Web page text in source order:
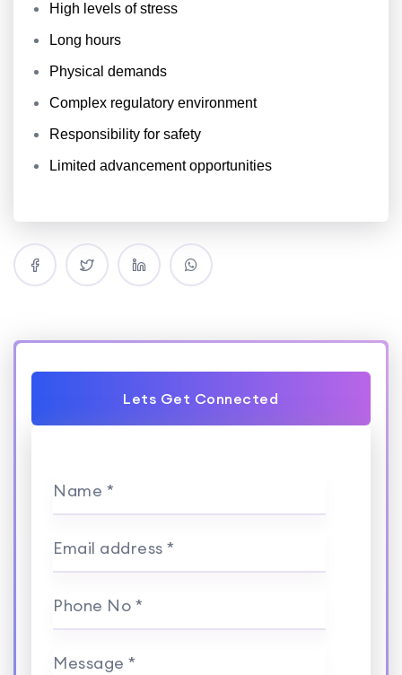
High levels of stress
Long hours
Physical demands
Complex regulatory environment
Responsibility for safety
Limited advancement opportunities
Lets Get Connected
Name *
Email address *
Phone No *
Message *